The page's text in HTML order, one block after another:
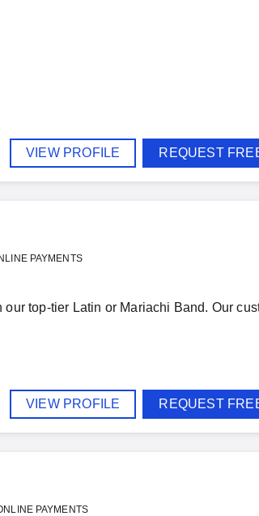
VIEW PROFILE REQUEST
PAYMENTS
top-tier Latin or Mariachi Band. Our
VIEW PROFILE REQUEST
PAYMENTS